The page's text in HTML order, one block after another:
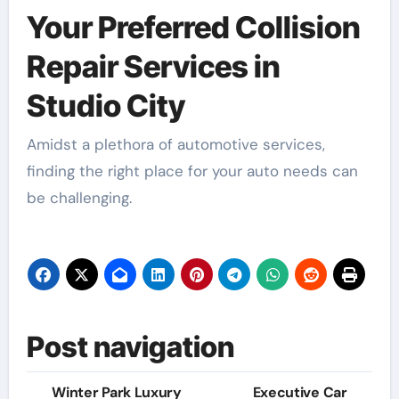
Your Preferred Collision
Repair Services in
Studio City
Amidst a plethora of automotive services,
finding the right place for your auto needs can
be challenging.
Post navigation
Winter Park Luxury Executive Car